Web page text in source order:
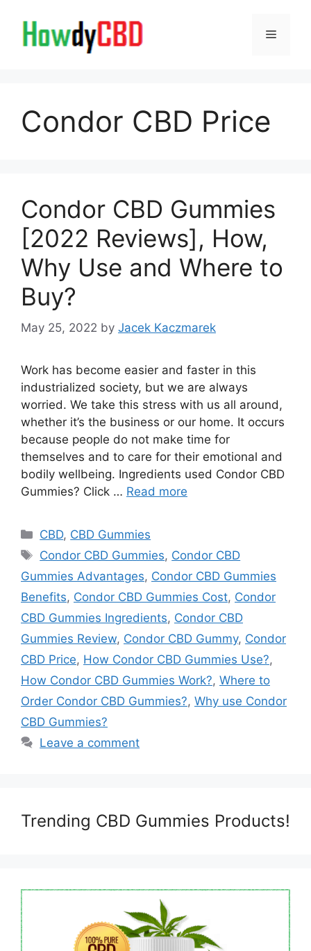
content
Menu
Condor CBD Price
Condor CBD Gummies
[2022 Reviews], How,
Why Use and Where to
Buy?
May 25, 2022 by Jacek Kaczmarek
Work has become easier and faster in this
industrialized society, but we are always
worried. We take this stress with us all around,
whether it’s the business or our home. It occurs
because people do not make time for
themselves and to care for their emotional and
bodily wellbeing. Ingredients used Condor CBD
Gummies? Click … Read more
Categories
CBD, CBD Gummies
Tags
Condor CBD Gummies, Condor CBD
Gummies Advantages, Condor CBD Gummies
Benefits, Condor CBD Gummies Cost, Condor
CBD Gummies Ingredients, Condor CBD
Gummies Review, Condor CBD Gummy, Condor
CBD Price, How Condor CBD Gummies Use?,
How Condor CBD Gummies Work?, Where to
Order Condor CBD Gummies?, Why use Condor
CBD Gummies?
Leave a comment
Trending CBD Gummies Products!